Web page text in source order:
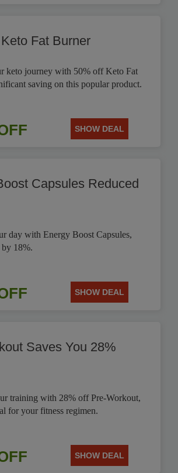
Fat Burner
keto journey with 50% off Keto Fat
saving on this popular product.
SHOW DEAL
Capsules Reduced
day with Energy Boost Capsules,
18%.
SHOW DEAL
Saves You 28%
training with 28% off Pre-Workout,
for your fitness regimen.
SHOW DEAL